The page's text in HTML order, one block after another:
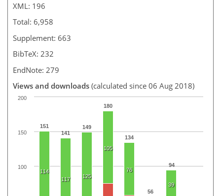
XML: 196
Total: 6,958
Supplement: 663
BibTeX: 232
EndNote: 279
Views and downloads (calculated since 06 Aug 2018)
151
141
149
180
134
56
94
114
117
125
105
76
39
100
150
200